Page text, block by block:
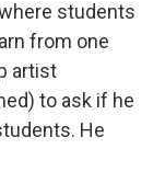
students
from one
artist
to ask if he
He